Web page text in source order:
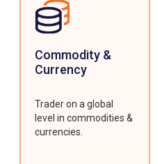
Commodity &
Currency
Trader on a global
level in commodities &
currencies.